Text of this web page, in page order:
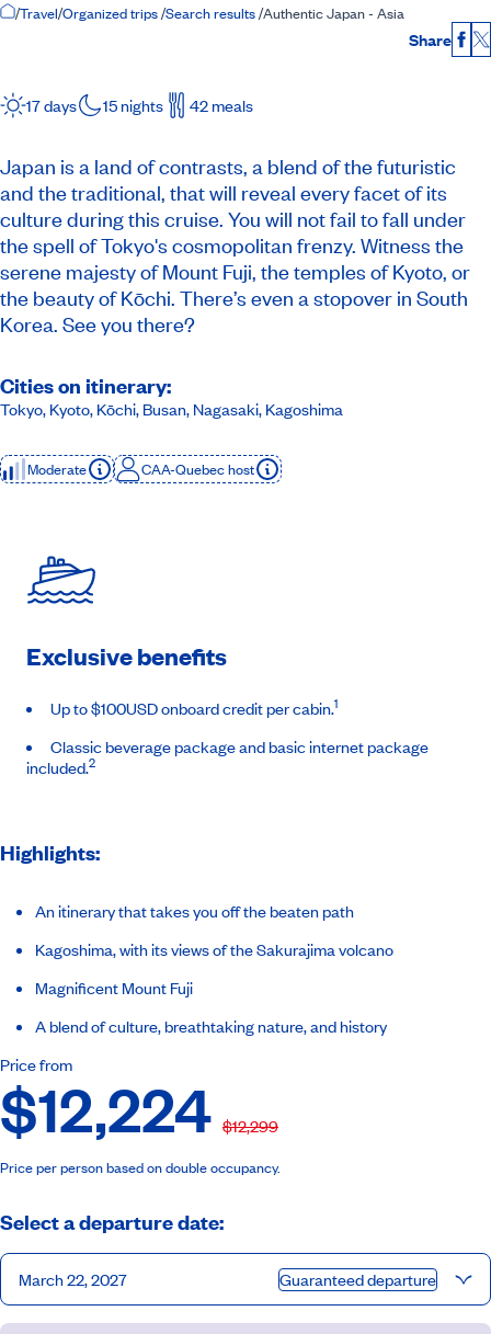
Home Page
/Travel/Organized trips/Search results/Authentic Japan - Asia
Share X
17 days 15 nights 42 meals
Japan is a land of contrasts, a blend of the futuristic
and the traditional, that will reveal every facet of its
culture during this cruise. You will not fail to fall under
the spell of Tokyo's cosmopolitan frenzy. Witness the
serene majesty of Mount Fuji, the temples of Kyoto, or
the beauty of Kōchi. There’s even a stopover in South
Korea. See you there?
Cities on itinerary:
Tokyo, Kyoto, Kōchi, Busan, Nagasaki, Kagoshima
Moderate CAA-Quebec host
Exclusive benefits
Up to $100USD onboard credit per cabin.1
Classic beverage package and basic internet package
included.2
Highlights:
An itinerary that takes you off the beaten path
Kagoshima, with its views of the Sakurajima volcano
Magnificent Mount Fuji
A blend of culture, breathtaking nature, and history
Price from
$12,224 $12,299
Price per person based on double occupancy.
Select a departure date:
March 22, 2027 Guaranteed departure